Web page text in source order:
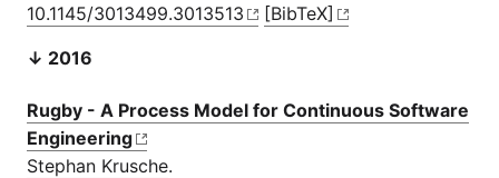
10.1145/3013499.3013513
[BibTeX]
↓ 2016
Rugby - A Process Model for Continuous Software
Engineering
Stephan Krusche.